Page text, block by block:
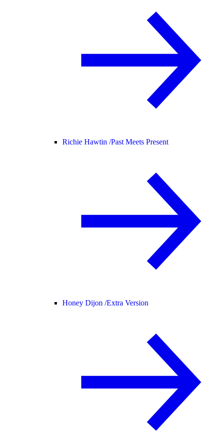
Richie Hawtin /Past Meets Present
Honey Dijon /Extra Version